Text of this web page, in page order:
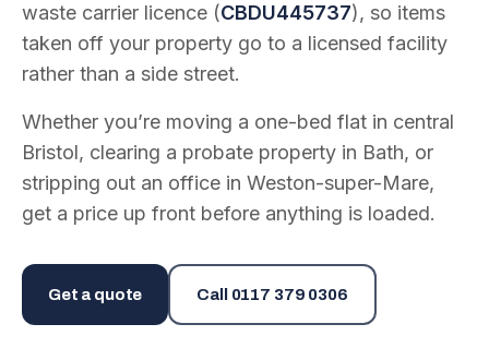
waste carrier licence (CBDU445737), so items
taken off your property go to a licensed facility
rather than a side street.
Whether you’re moving a one-bed flat in central
Bristol, clearing a probate property in Bath, or
stripping out an office in Weston-super-Mare,
get a price up front before anything is loaded.
Get a quote Call 0117 379 0306